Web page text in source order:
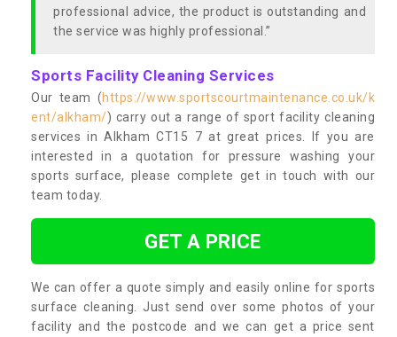
professional advice, the product is outstanding and
the service was highly professional.”
Sports Facility Cleaning Services
Our team (https://www.sportscourtmaintenance.co.uk/k
ent/alkham/) carry out a range of sport facility cleaning
services in Alkham CT15 7 at great prices. If you are
interested in a quotation for pressure washing your
sports surface, please complete get in touch with our
team today.
GET A PRICE
We can offer a quote simply and easily online for sports
surface cleaning. Just send over some photos of your
facility and the postcode and we can get a price sent